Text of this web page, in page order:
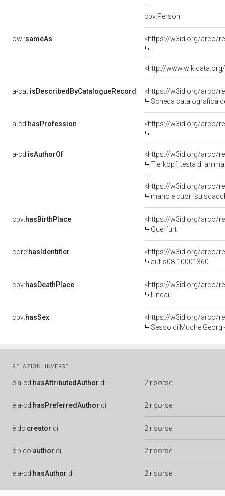
cpv:Person
owl:sameAs <https://w3id.org/arco/
<http://
a-cat:isDescribedByCatalogueRecord
<https://w3id.org/arco/
Scheda catalografica
a-cd:hasProfession <https://w3id.org/arco/
a-cd:isAuthorOf
<https://w3id.org/arco/
Tierkopf, testa di
<https://w3id.org/arco/
mano e cuori su
cpv:hasBirthPlace
<https://w3id.org/arco/
Querfurt
core:hasIdentifier
<https://w3id.org/arco/
aut-s08-10001360
cpv:hasDeathPlace
<https://w3id.org/arco/
Lindau
cpv:hasSex
<https://w3id.org/arco/
Sesso di Muche Georg
RELAZIONI INVERSE
è a-cd:hasAttributedAuthor di 2 risorse
è a-cd:hasPreferredAuthor di 2 risorse
è dc:creator di 2 risorse
è pico:author di 2 risorse
è a-cd:hasAuthor di 2 risorse